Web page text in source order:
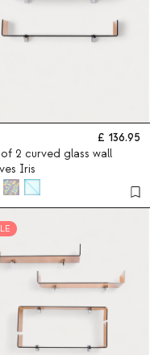
136.95
2 curved glass wall
Iris